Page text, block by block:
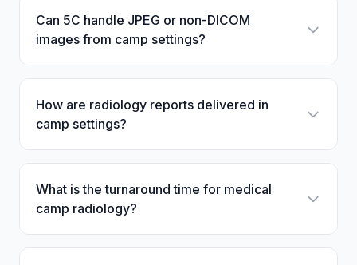
Can 5C handle JPEG or non-DICOM
images from camp settings?
How are radiology reports delivered in
camp settings?
What is the turnaround time for medical
camp radiology?